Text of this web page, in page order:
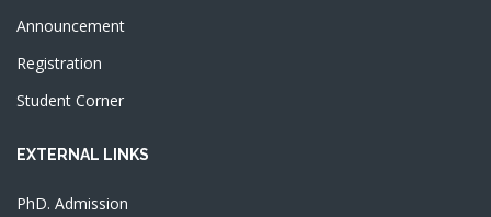
Announcement
Registration
Student Corner
EXTERNAL LINKS
PhD. Admission